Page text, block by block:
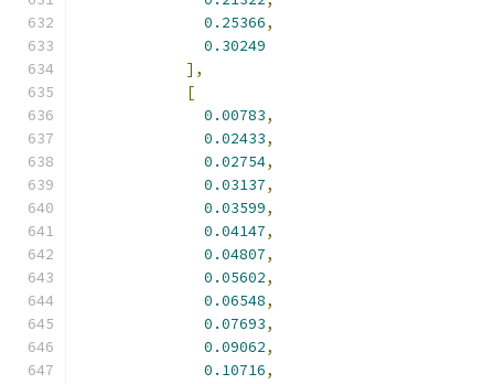
0.25366,
0.30249
],
[
0.00783,
0.02433,
0.02754,
0.03137,
0.03599,
0.04147,
0.04807,
0.05602,
0.06548,
0.07693,
0.09062,
0.10716,